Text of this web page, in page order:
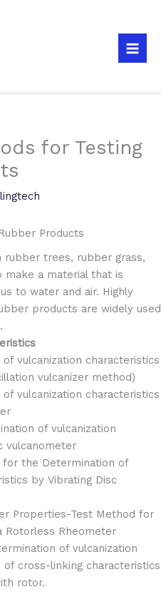
for Testing
Products
trees, rubber grass,
a material that is
to water and air. Highly
products are widely used
vulcanization characteristics
vulcanizer method)
of vulcanization characteristics
of vulcanization
vulcanometer
for the Determination of
by Vibrating Disc
Properties-Test Method for
Rotorless Rheometer
of vulcanization
cross-linking characteristics
rotor.